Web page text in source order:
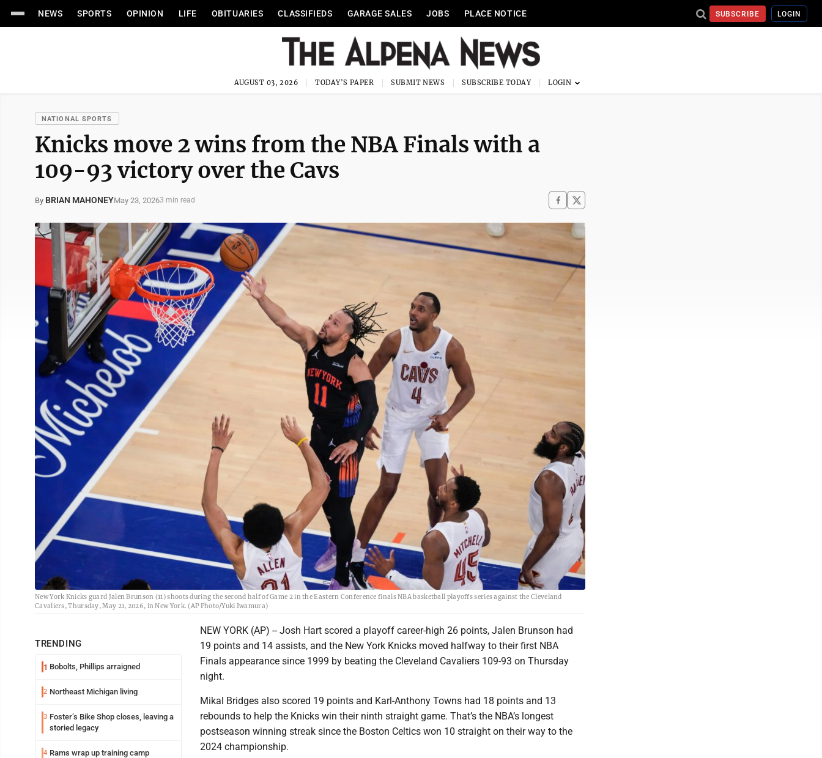
NEWS SPORTS OPINION LIFE OBITUARIES CLASSIFIEDS GARAGE SALES JOBS PLACE NOTICE SUBSCRIBE LOGIN
AUGUST 03, 2026 TODAY'S PAPER SUBMIT NEWS SUBSCRIBE TODAY
NATIONAL SPORTS
Knicks move 2 wins from the NBA Finals with a
109-93 victory over the Cavs
By BRIAN MAHONEYMay 23, 20263 min read
New York Knicks guard Jalen Brunson (11) shoots during the second half of Game 2 in the Eastern Conference finals NBA basketball playoffs series against the Cleveland
Cavaliers, Thursday, May 21, 2026, in New York. (AP Photo/Yuki Iwamura)
TRENDING
1 Bobolts, Phillips arraigned
2 Northeast Michigan living
3 Foster’s Bike Shop closes, leaving a
storied legacy
4 Rams wrap up training camp
NEW YORK (AP) -- Josh Hart scored a playoff career-high 26 points, Jalen Brunson had
19 points and 14 assists, and the New York Knicks moved halfway to their first NBA
Finals appearance since 1999 by beating the Cleveland Cavaliers 109-93 on Thursday
night.
Mikal Bridges also scored 19 points and Karl-Anthony Towns had 18 points and 13
rebounds to help the Knicks win their ninth straight game. That’s the NBA’s longest
postseason winning streak since the Boston Celtics won 10 straight on their way to the
2024 championship.